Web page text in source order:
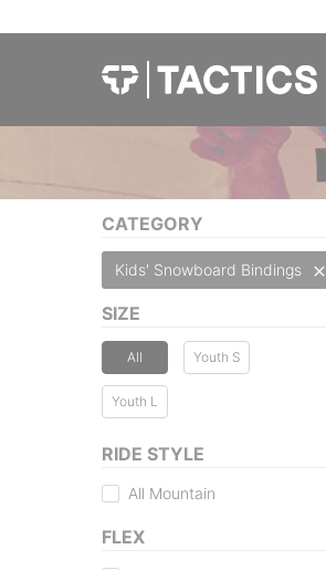
CATEGORY
Kids' Snowboard Bindings
SIZE
All Youth S
Youth L
RIDE STYLE
All Mountain
FLEX